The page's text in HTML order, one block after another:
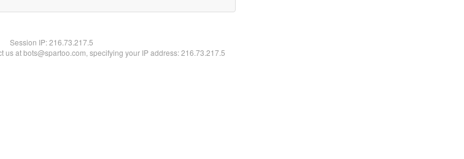
Session IP:216.73.217.5
us at bots@spartoo.com, specifying your IP address: 216.73.217.5